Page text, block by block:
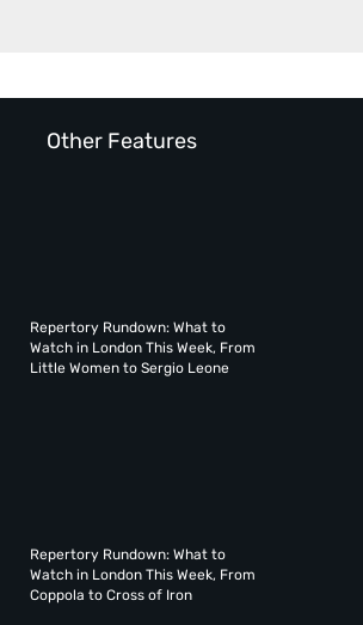
Other Features
Repertory Rundown: What to
Watch in London This Week, From
Little Women to Sergio Leone
Repertory Rundown: What to
Watch in London This Week, From
Coppola to Cross of Iron